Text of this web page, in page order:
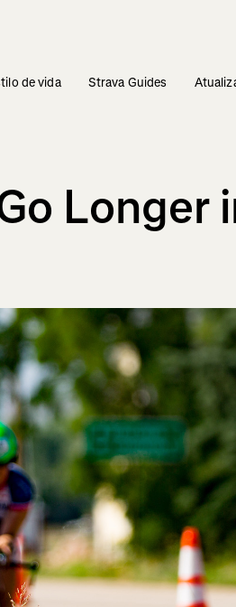
de vida Strava Guides
Longer